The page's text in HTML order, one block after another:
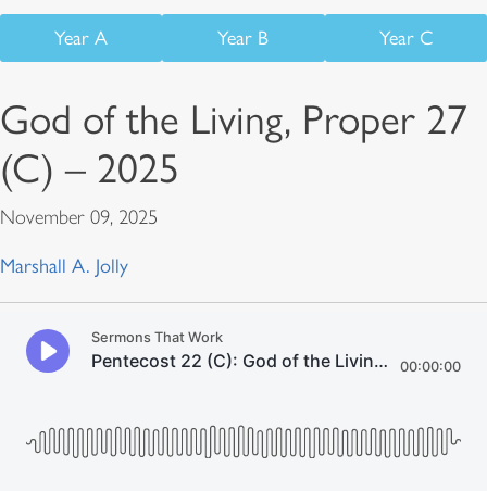
Year A Year B Year C
God of the Living, Proper 27
(C) – 2025
November 09, 2025
Marshall A. Jolly